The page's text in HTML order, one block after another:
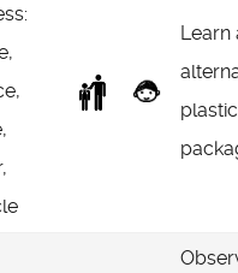
Learn
plastic